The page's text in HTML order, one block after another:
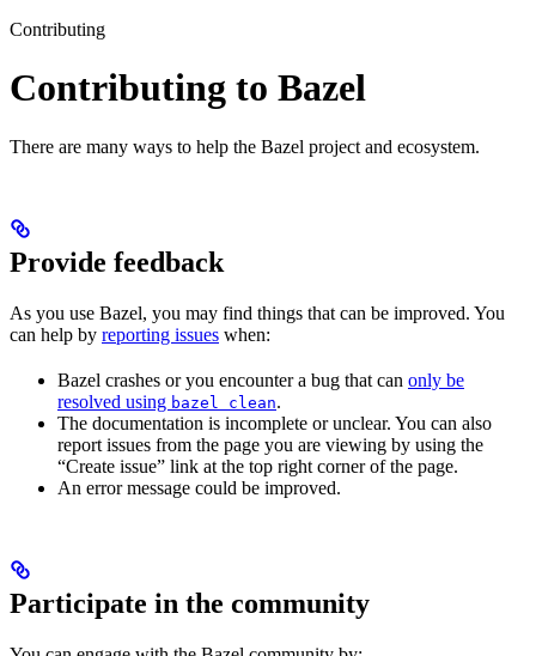
Contributing
Contributing to Bazel
There are many ways to help the Bazel project and ecosystem.
Provide feedback
As you use Bazel, you may find things that can be improved. You
can help by reporting issues when:
Bazel crashes or you encounter a bug that can only be
resolved using bazel clean.
The documentation is incomplete or unclear. You can also
report issues from the page you are viewing by using the
“Create issue” link at the top right corner of the page.
An error message could be improved.
Participate in the community